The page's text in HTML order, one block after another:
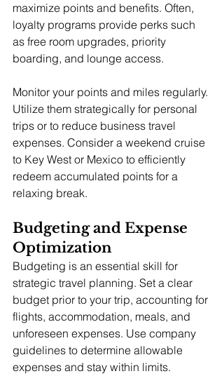
maximize points and benefits. Often,
loyalty programs provide perks such
as free room upgrades, priority
boarding, and lounge access.
Monitor your points and miles regularly.
Utilize them strategically for personal
trips or to reduce business travel
expenses. Consider a weekend cruise
to Key West or Mexico to efficiently
redeem accumulated points for a
relaxing break.
Budgeting and Expense
Optimization
Budgeting is an essential skill for
strategic travel planning. Set a clear
budget prior to your trip, accounting for
flights, accommodation, meals, and
unforeseen expenses. Use company
guidelines to determine allowable
expenses and stay within limits.